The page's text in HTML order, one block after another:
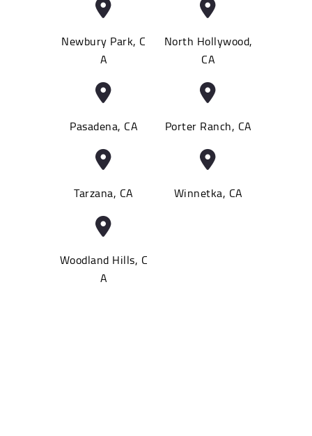
Newbury Park, C
A
North Hollywood,
CA
Pasadena, CA Porter Ranch, CA
Tarzana, CA Winnetka, CA
Woodland Hills, C
A